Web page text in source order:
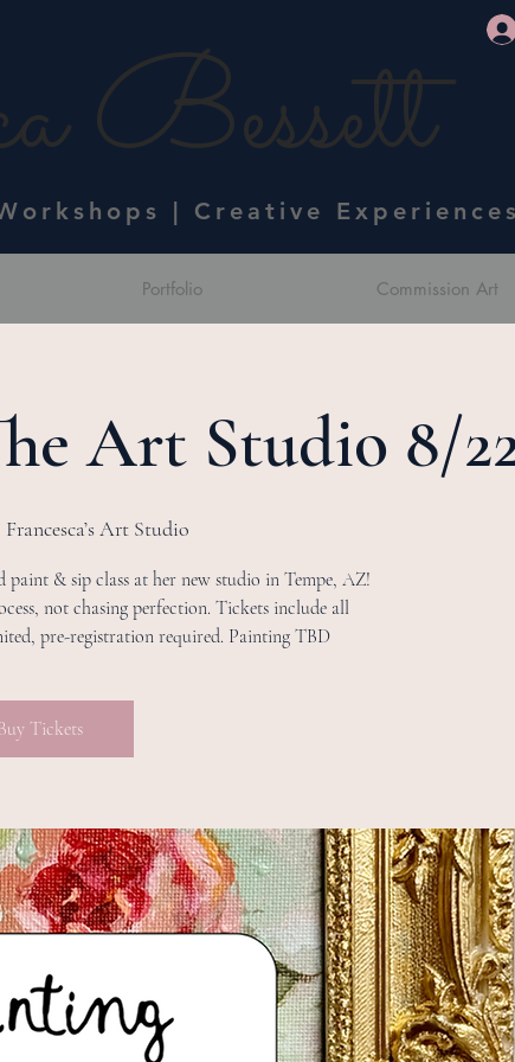
Bessett
| Creative Experiences
Portfolio Commission Art
Art Studio 8/
Francesca’s Art Studio
paint & sip class at her new studio in Tempe, AZ!
not chasing perfection. Tickets include all
pre-registration required. Painting TBD
Tickets